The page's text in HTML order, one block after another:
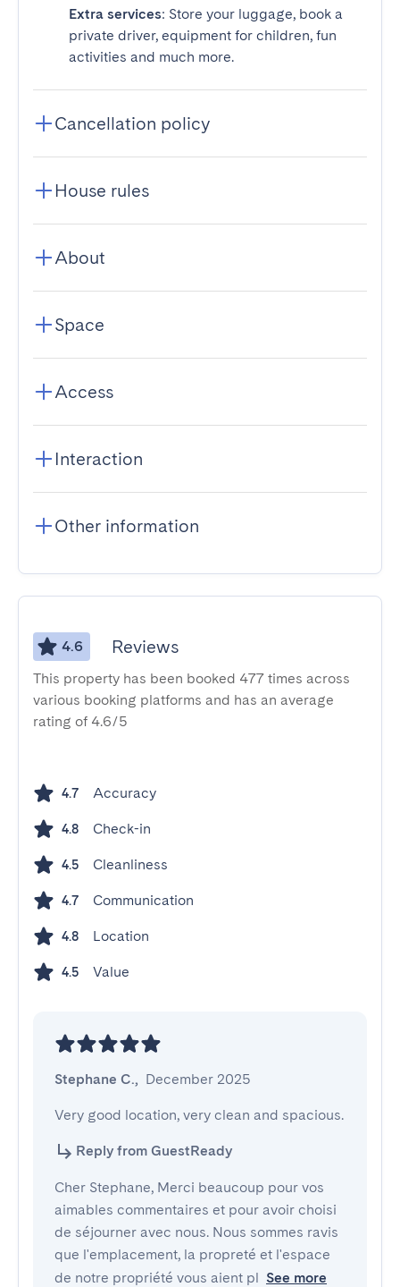
Extra services: Store your luggage, book a
private driver, equipment for children, fun
activities and much more.
Cancellation policy
House rules
About
Space
Access
Interaction
Other information
4.6 Reviews
This property has been booked 477 times across
various booking platforms and has an average
rating of 4.6/5
4.7 Accuracy
4.8 Check-in
4.5 Cleanliness
4.7 Communication
4.8 Location
4.5 Value
Stephane C., December 2025
Very good location, very clean and spacious.
Reply from GuestReady
Cher Stephane, Merci beaucoup pour vos
aimables commentaires et pour avoir choisi
de séjourner avec nous. Nous sommes ravis
que l'emplacement, la propreté et l'espace
de notre propriété vous aient pl See more